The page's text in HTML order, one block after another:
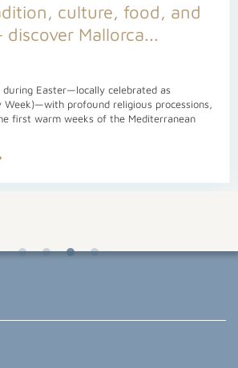
culture, food, and
Mallorca...
during Easter—locally celebrated as
Week)—with profound religious processions,
first warm weeks of the Mediterranean